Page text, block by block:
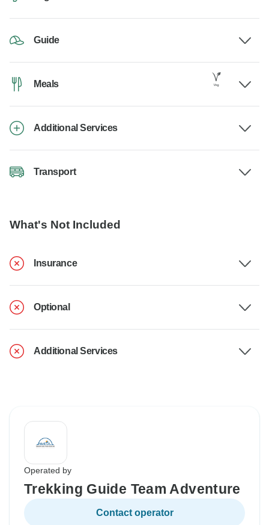
Guide
Meals
Additional Services
Transport
What's Not Included
Insurance
Optional
Additional Services
Operated by
Trekking Guide Team Adventure
Contact operator